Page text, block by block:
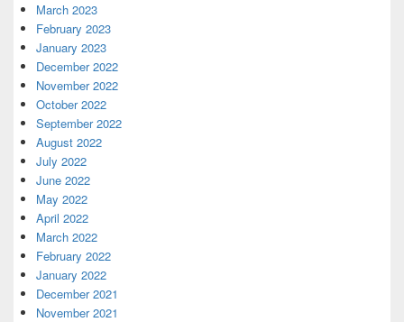
March 2023
February 2023
January 2023
December 2022
November 2022
October 2022
September 2022
August 2022
July 2022
June 2022
May 2022
April 2022
March 2022
February 2022
January 2022
December 2021
November 2021